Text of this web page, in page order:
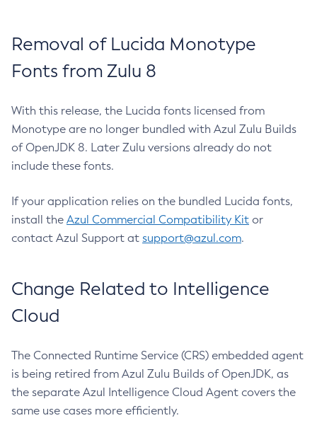
Removal of Lucida Monotype
Fonts from Zulu 8
With this release, the Lucida fonts licensed from
Monotype are no longer bundled with Azul Zulu Builds
of OpenJDK 8. Later Zulu versions already do not
include these fonts.
If your application relies on the bundled Lucida fonts,
install the Azul Commercial Compatibility Kit or
contact Azul Support at support@azul.com.
Change Related to Intelligence
Cloud
The Connected Runtime Service (CRS) embedded agent
is being retired from Azul Zulu Builds of OpenJDK, as
the separate Azul Intelligence Cloud Agent covers the
same use cases more efficiently.